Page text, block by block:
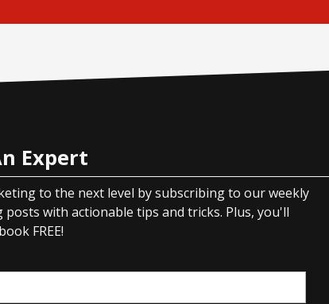
Expert
to the next level by subscribing to our weekly
with actionable tips and tricks. Plus, you'll
FREE!